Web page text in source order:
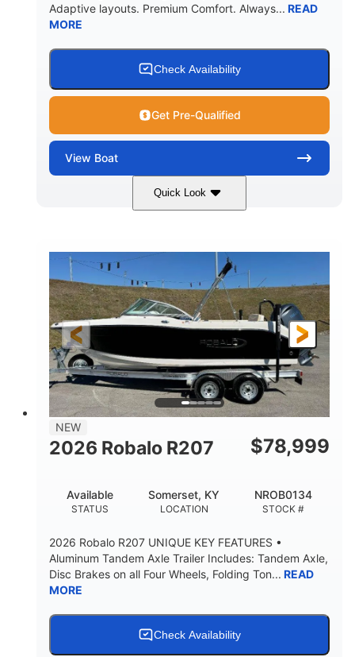
3.80 gal
WATER CAPACITY
15.00 gal
HULL MATERIAL
Fiberglass
Adaptive layouts. Premium Comfort. Always... READ
MORE
Check Availability
Get Pre-Qualified
View Boat
Quick Look
Mercury
PROPULSION
Outboard
FUEL TYPE
Gas
LENGTH
24'│26'
HULL MATERIAL
Other
NEW
2026 Robalo R207 $78,999
STATUS
Available
LOCATION
Somerset, KY
STOCK #
NROB0134
2026 Robalo R207 UNIQUE KEY FEATURES •
Aluminum Tandem Axle Trailer Includes: Tandem Axle,
Disc Brakes on all Four Wheels, Folding Ton... READ
MORE
Check Availability